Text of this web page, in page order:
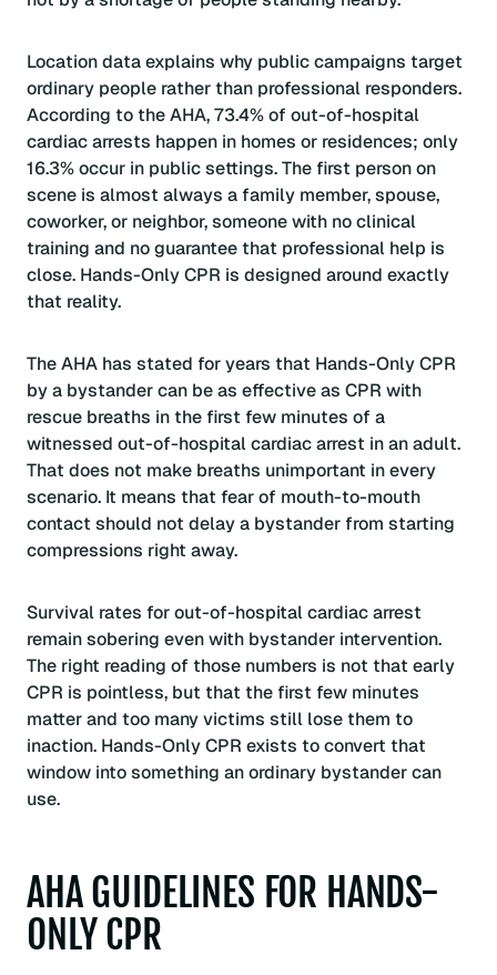
Location data explains why public campaigns target
ordinary people rather than professional responders.
According to the AHA, 73.4% of out-of-hospital
cardiac arrests happen in homes or residences; only
16.3% occur in public settings. The first person on
scene is almost always a family member, spouse,
coworker, or neighbor, someone with no clinical
training and no guarantee that professional help is
close. Hands-Only CPR is designed around exactly
that reality.
The AHA has stated for years that Hands-Only CPR
by a bystander can be as effective as CPR with
rescue breaths in the first few minutes of a
witnessed out-of-hospital cardiac arrest in an adult.
That does not make breaths unimportant in every
scenario. It means that fear of mouth-to-mouth
contact should not delay a bystander from starting
compressions right away.
Survival rates for out-of-hospital cardiac arrest
remain sobering even with bystander intervention.
The right reading of those numbers is not that early
CPR is pointless, but that the first few minutes
matter and too many victims still lose them to
inaction. Hands-Only CPR exists to convert that
window into something an ordinary bystander can
use.
AHA GUIDELINES FOR HANDS-
ONLY CPR